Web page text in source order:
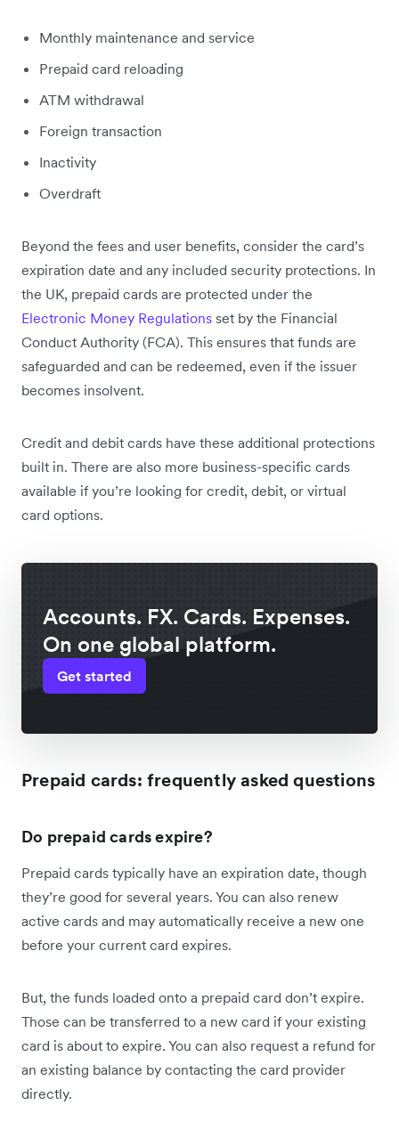
Monthly maintenance and service
Prepaid card reloading
ATM withdrawal
Foreign transaction
Inactivity
Overdraft
Beyond the fees and user benefits, consider the card’s
expiration date and any included security protections. In
the UK, prepaid cards are protected under the
Electronic Money Regulations set by the Financial
Conduct Authority (FCA). This ensures that funds are
safeguarded and can be redeemed, even if the issuer
becomes insolvent.
Credit and debit cards have these additional protections
built in. There are also more business-specific cards
available if you’re looking for credit, debit, or virtual
card options.
Accounts. FX. Cards. Expenses.
On one global platform.
Get started
Prepaid cards: frequently asked questions
Do prepaid cards expire?
Prepaid cards typically have an expiration date, though
they’re good for several years. You can also renew
active cards and may automatically receive a new one
before your current card expires.
But, the funds loaded onto a prepaid card don’t expire.
Those can be transferred to a new card if your existing
card is about to expire. You can also request a refund for
an existing balance by contacting the card provider
directly.